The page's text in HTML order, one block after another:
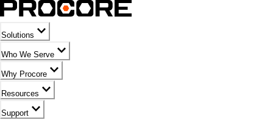
Solutions
Who We Serve
Why Procore
Resources
Support